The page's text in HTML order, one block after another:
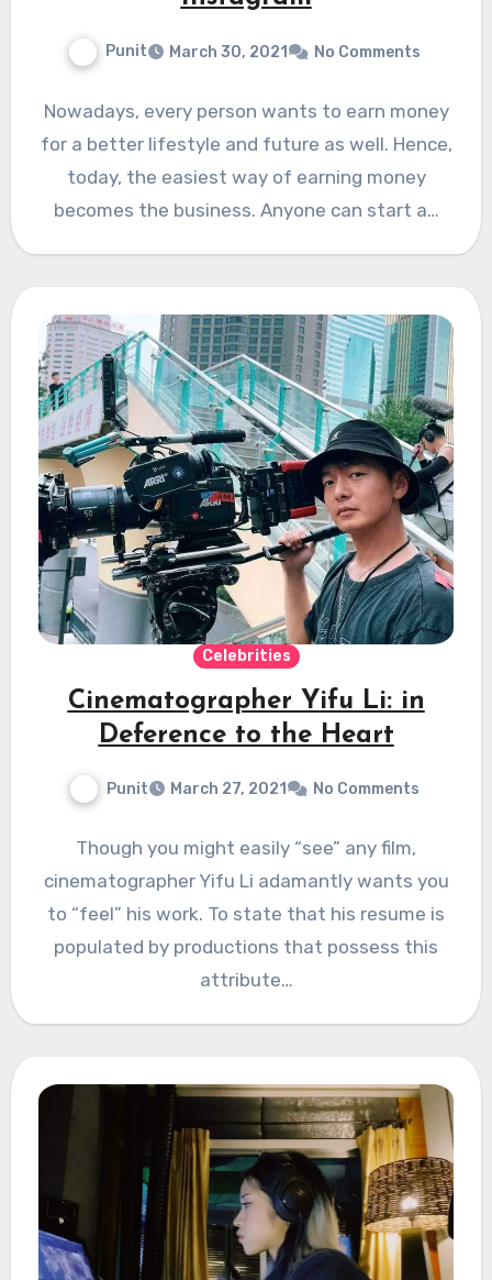
Punit March 30, 2021 No Comments
Nowadays, every person wants to earn money
for a better lifestyle and future as well. Hence,
today, the easiest way of earning money
becomes the business. Anyone can start a…
Celebrities
Cinematographer Yifu Li: in
Deference to the Heart
Punit March 27, 2021 No Comments
Though you might easily “see” any film,
cinematographer Yifu Li adamantly wants you
to “feel” his work. To state that his resume is
populated by productions that possess this
attribute…